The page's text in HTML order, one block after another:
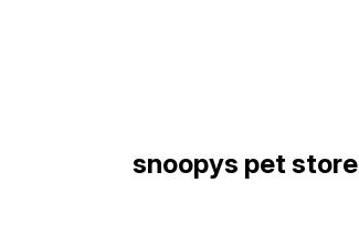
snoopys pet store